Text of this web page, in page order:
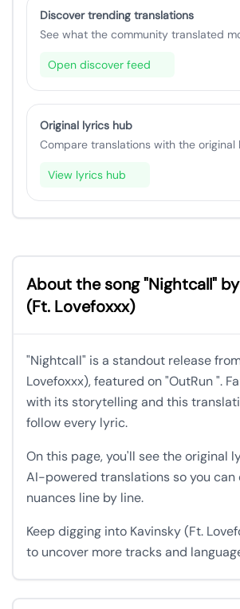
Discover trending translations
See what the community translated
Open discover feed
Original lyrics hub
Compare translations with the original
View lyrics hub
About the song "Nightcall"
(Ft. Lovefoxxx)
"Nightcall" is a standout release
Lovefoxxx), featured on "OutRun ".
with its storytelling and this
follow every lyric.
On this page, you'll see the original
AI-powered translations so you can
nuances line by line.
Keep digging into Kavinsky (Ft.
to uncover more tracks and